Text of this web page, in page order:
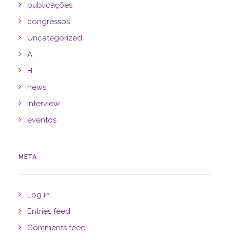
publicações
congressos
Uncategorized
A
H
news
interview
eventos
META
Log in
Entries feed
Comments feed